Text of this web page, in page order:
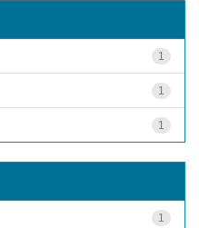
1
1
1
1